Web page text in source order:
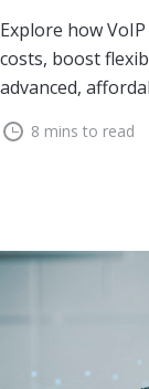
Explore how
costs, boost
advanced,
8 mins to read